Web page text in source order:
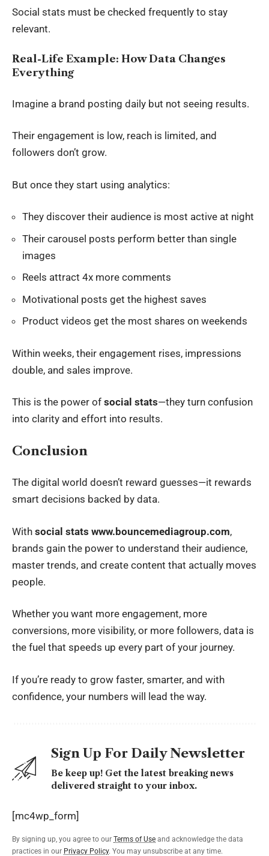
Social stats must be checked frequently to stay
relevant.
Real-Life Example: How Data Changes
Everything
Imagine a brand posting daily but not seeing results.
Their engagement is low, reach is limited, and
followers don’t grow.
But once they start using analytics:
They discover their audience is most active at night
Their carousel posts perform better than single
images
Reels attract 4x more comments
Motivational posts get the highest saves
Product videos get the most shares on weekends
Within weeks, their engagement rises, impressions
double, and sales improve.
This is the power of social stats—they turn confusion
into clarity and effort into results.
Conclusion
The digital world doesn’t reward guesses—it rewards
smart decisions backed by data.
With social stats www.bouncemediagroup.com,
brands gain the power to understand their audience,
master trends, and create content that actually moves
people.
Whether you want more engagement, more
conversions, more visibility, or more followers, data is
the fuel that speeds up every part of your journey.
If you’re ready to grow faster, smarter, and with
confidence, your numbers will lead the way.
Sign Up For Daily Newsletter
Be keep up! Get the latest breaking news
delivered straight to your inbox.
[mc4wp_form]
By signing up, you agree to our Terms of Use and acknowledge the data
practices in our Privacy Policy. You may unsubscribe at any time.